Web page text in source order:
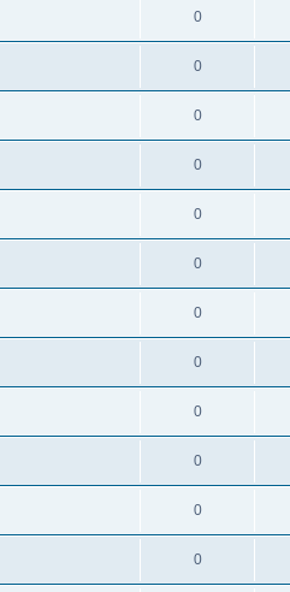
0
0
0
0
0
0
0
0
0
0
0
0